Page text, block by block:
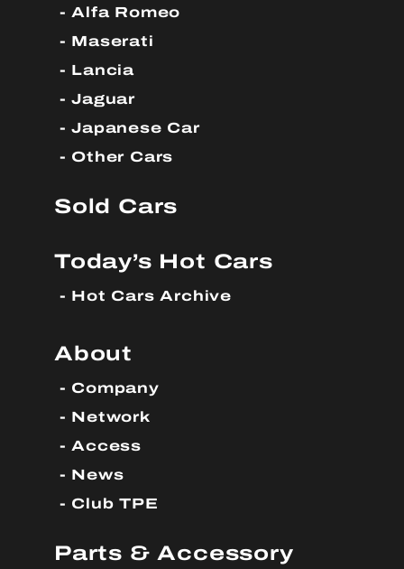
Alfa Romeo
Maserati
Lancia
Jaguar
Japanese Car
Other Cars
Sold Cars
Today’s Hot Cars
Hot Cars Archive
About
Company
Network
Access
News
Club TPE
Parts & Accessory